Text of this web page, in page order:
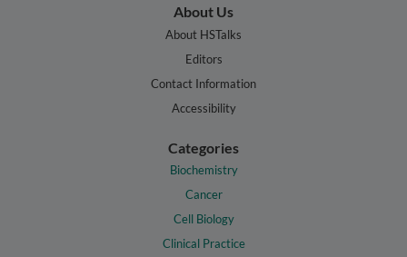
About Us
About HSTalks
Editors
Contact Information
Accessibility
Categories
Biochemistry
Cancer
Cell Biology
Clinical Practice